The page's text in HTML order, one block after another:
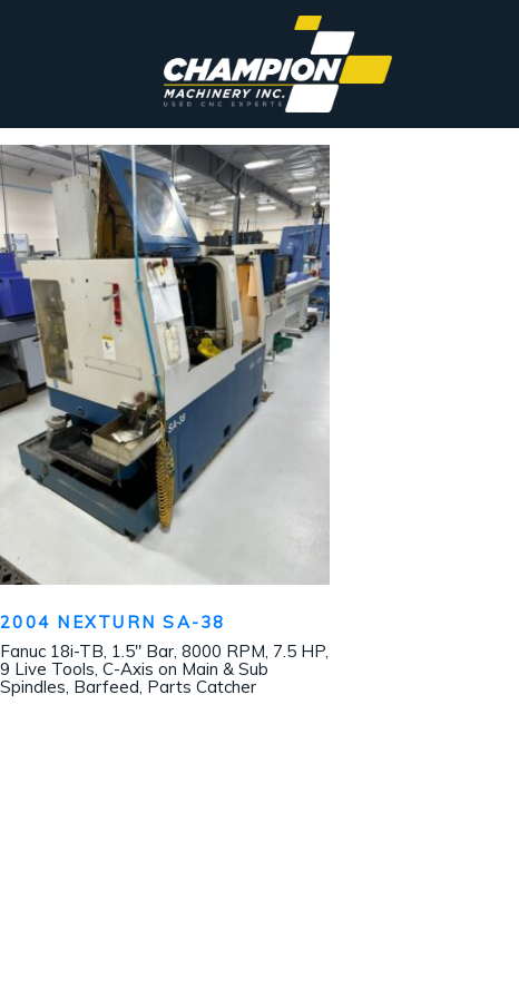
2004 NEXTURN SA-38
Fanuc 18i-TB, 1.5″ Bar, 8000 RPM, 7.5 HP,
9 Live Tools, C-Axis on Main & Sub
Spindles, Barfeed, Parts Catcher